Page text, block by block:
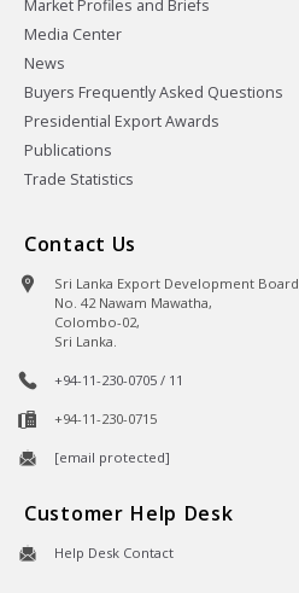
Market Profiles and Briefs
Media Center
News
Buyers Frequently Asked Questions
Presidential Export Awards
Publications
Trade Statistics
Contact Us
Sri Lanka Export Development Board
No. 42 Nawam Mawatha,
Colombo-02,
Sri Lanka.
+94-11-230-0705 / 11
+94-11-230-0715
[email protected]
Customer Help Desk
Help Desk Contact